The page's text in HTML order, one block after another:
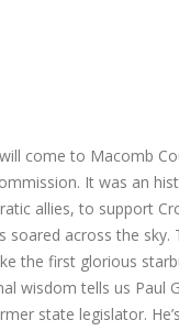
come to Macomb
It was an
allies, to support
across the sky.
the first glorious
wisdom tells us Paul
state legislator.